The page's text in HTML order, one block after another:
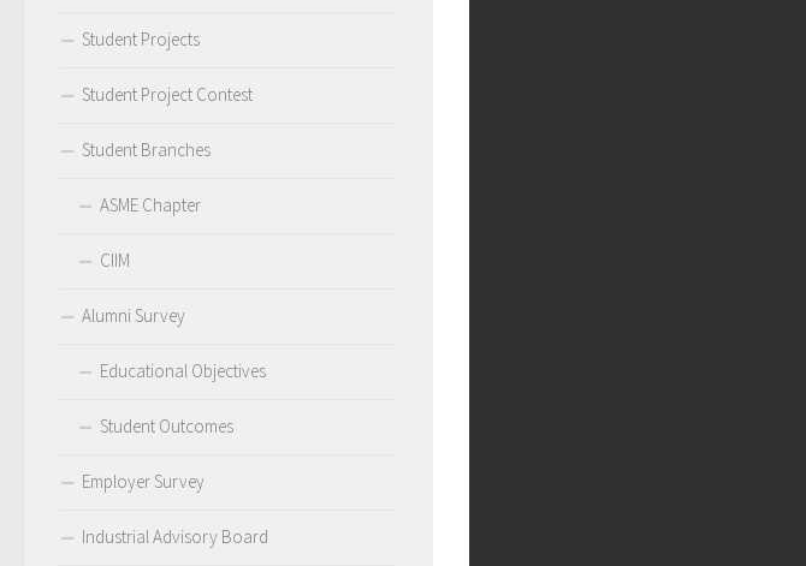
Student Projects
Student Project Contest
Student Branches
ASME Chapter
CIIM
Alumni Survey
Educational Objectives
Student Outcomes
Employer Survey
Industrial Advisory Board